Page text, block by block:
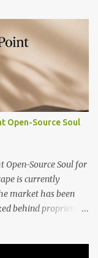
era increasingly
and
is taking place in
the bleeding
unapologetically
a single purpose:
grams and featuring
PPI, the X3 is
Thanks to a
Open-Source Soul
Open-Source Soul for
is currently
market has been
behind proprietary